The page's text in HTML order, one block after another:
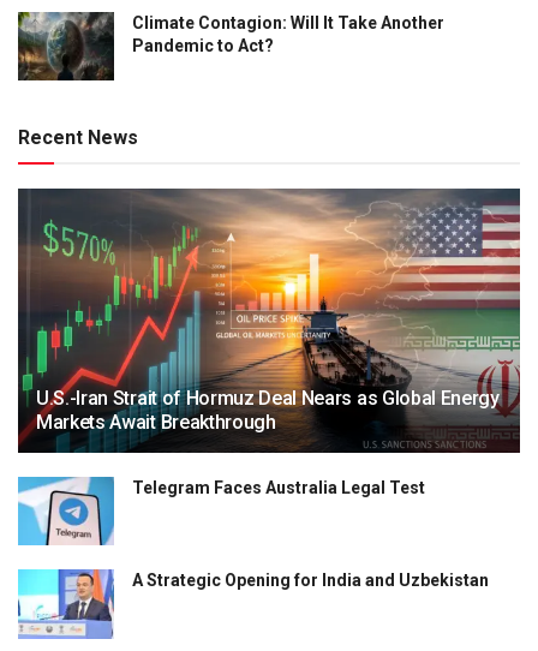
Climate Contagion: Will It Take Another
Pandemic to Act?
Recent News
U.S.-Iran Strait of Hormuz Deal Nears as Global Energy
Markets Await Breakthrough
Telegram Faces Australia Legal Test
A Strategic Opening for India and Uzbekistan